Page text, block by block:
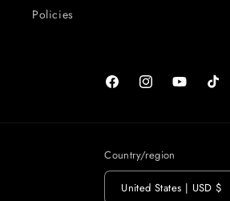
Policies
FacebookInstagramYouTubeTikTok
Country/region
United States | USD $